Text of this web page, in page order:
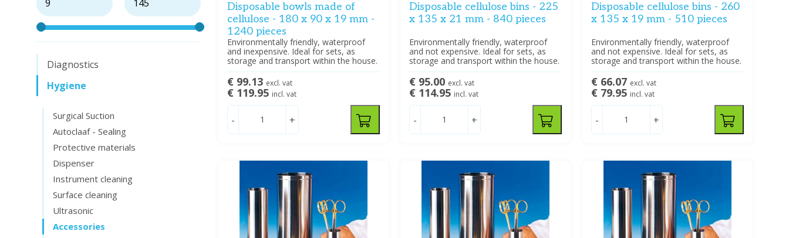
Diagnostics
Hygiene
Surgical Suction
Autoclaaf - Sealing
Protective materials
Dispenser
Instrument cleaning
Surface cleaning
Ultrasonic
Accessories
Disposable bowls made of
cellulose - 180 x 90 x 19 mm -
1240 pieces
Environmentally friendly, waterproof
and inexpensive. Ideal for sets, as
storage and transport within the house.
€ 99.13 excl. vat
€ 119.95 incl. vat
- +
Disposable cellulose bins - 225
x 135 x 21 mm - 840 pieces
Environmentally friendly, waterproof
and not expensive. Ideal for sets, as
storage and transport within the house.
€ 95.00 excl. vat
€ 114.95 incl. vat
- +
Disposable cellulose bins - 260
x 135 x 19 mm - 510 pieces
Environmentally friendly, waterproof
and not expensive. Ideal for sets, as
storage and transport within the house.
€ 66.07 excl. vat
€ 79.95 incl. vat
- +